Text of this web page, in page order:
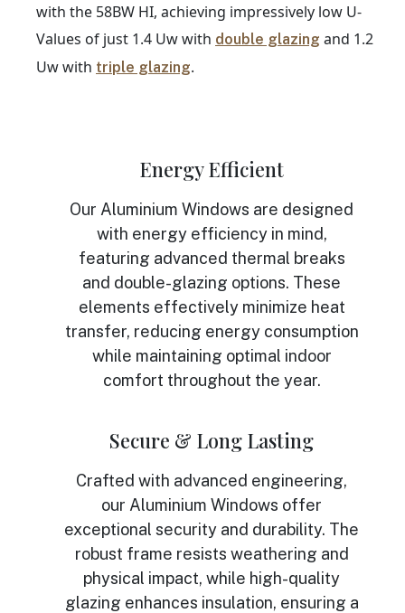
with the 58BW HI, achieving impressively low U-
Values of just 1.4 Uw with double glazing and 1.2
Uw with triple glazing.
Energy Efficient
Our Aluminium Windows are designed
with energy efficiency in mind,
featuring advanced thermal breaks
and double-glazing options. These
elements effectively minimize heat
transfer, reducing energy consumption
while maintaining optimal indoor
comfort throughout the year.
Secure & Long Lasting
Crafted with advanced engineering,
our Aluminium Windows offer
exceptional security and durability. The
robust frame resists weathering and
physical impact, while high-quality
glazing enhances insulation, ensuring a